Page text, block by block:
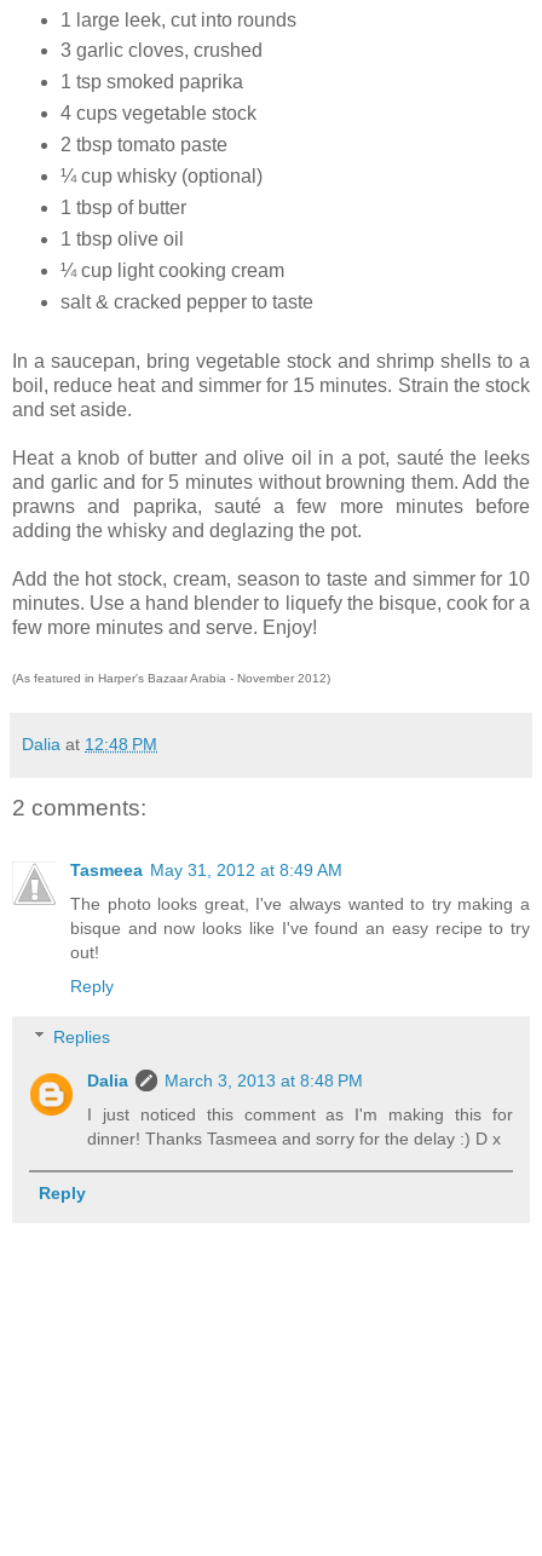
1 large leek, cut into rounds
3 garlic cloves, crushed
1 tsp smoked paprika
4 cups vegetable stock
2 tbsp tomato paste
¼ cup whisky (optional)
1 tbsp of butter
1 tbsp olive oil
¼ cup light cooking cream
salt & cracked pepper to taste
In a saucepan, bring vegetable stock and shrimp shells to a
boil, reduce heat and simmer for 15 minutes. Strain the stock
and set aside.
Heat a knob of butter and olive oil in a pot, sauté the leeks
and garlic and for 5 minutes without browning them. Add the
prawns and paprika, sauté a few more minutes before
adding the whisky and deglazing the pot.
Add the hot stock, cream, season to taste and simmer for 10
minutes. Use a hand blender to liquefy the bisque, cook for a
few more minutes and serve. Enjoy!
(As featured in Harper's Bazaar Arabia - November 2012)
Dalia at 12:48 PM
2 comments:
Tasmeea May 31, 2012 at 8:49 AM
The photo looks great, I've always wanted to try making a
bisque and now looks like I've found an easy recipe to try
out!
Reply
Replies
Dalia
March 3, 2013 at 8:48 PM
I just noticed this comment as I'm making this for
dinner! Thanks Tasmeea and sorry for the delay :) D x
Reply